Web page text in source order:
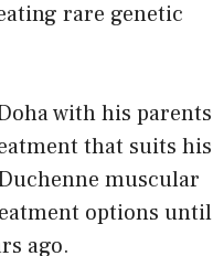
rare genetic
with his parents
that suits his
muscular
options until
ago.